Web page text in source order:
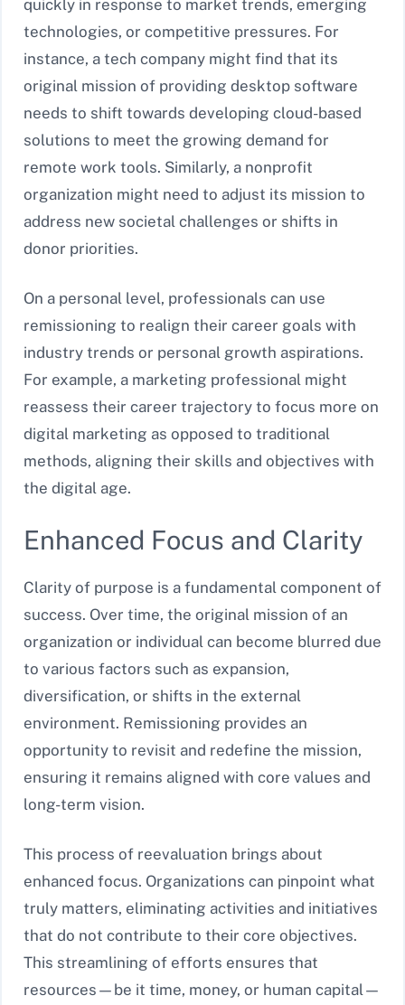
quickly in response to market trends, emerging
technologies, or competitive pressures. For
instance, a tech company might find that its
original mission of providing desktop software
needs to shift towards developing cloud-based
solutions to meet the growing demand for
remote work tools. Similarly, a nonprofit
organization might need to adjust its mission to
address new societal challenges or shifts in
donor priorities.
On a personal level, professionals can use
remissioning to realign their career goals with
industry trends or personal growth aspirations.
For example, a marketing professional might
reassess their career trajectory to focus more on
digital marketing as opposed to traditional
methods, aligning their skills and objectives with
the digital age.
Enhanced Focus and Clarity
Clarity of purpose is a fundamental component of
success. Over time, the original mission of an
organization or individual can become blurred due
to various factors such as expansion,
diversification, or shifts in the external
environment. Remissioning provides an
opportunity to revisit and redefine the mission,
ensuring it remains aligned with core values and
long-term vision.
This process of reevaluation brings about
enhanced focus. Organizations can pinpoint what
truly matters, eliminating activities and initiatives
that do not contribute to their core objectives.
This streamlining of efforts ensures that
resources—be it time, money, or human capital—